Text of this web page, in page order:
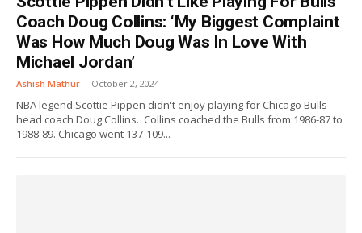
Coach Doug Collins: ‘My Biggest Complaint
Was How Much Doug Was In Love With
Michael Jordan’
Ashish Mathur - October 2, 2024
NBA legend Scottie Pippen didn't enjoy playing for Chicago Bulls
head coach Doug Collins. Collins coached the Bulls from 1986-87 to
1988-89. Chicago went 137-109...